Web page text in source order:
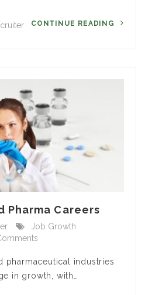
CONTINUE READING
Pharma Careers
Job Growth
pharmaceutical industries
in growth, with…